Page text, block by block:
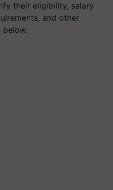
their eligibility, salary
and other